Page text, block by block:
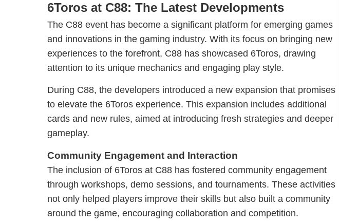
6Toros at C88: The Latest Developments
The C88 event has become a significant platform for emerging games
and innovations in the gaming industry. With its focus on bringing new
experiences to the forefront, C88 has showcased 6Toros, drawing
attention to its unique mechanics and engaging play style.
During C88, the developers introduced a new expansion that promises
to elevate the 6Toros experience. This expansion includes additional
cards and new rules, aimed at introducing fresh strategies and deeper
gameplay.
Community Engagement and Interaction
The inclusion of 6Toros at C88 has fostered community engagement
through workshops, demo sessions, and tournaments. These activities
not only helped players improve their skills but also built a community
around the game, encouraging collaboration and competition.